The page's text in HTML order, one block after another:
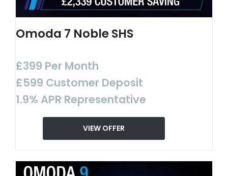
Omoda 7 Noble SHS
£399 Per Month
£599 Customer Deposit
1.9% APR Representative
VIEW OFFER